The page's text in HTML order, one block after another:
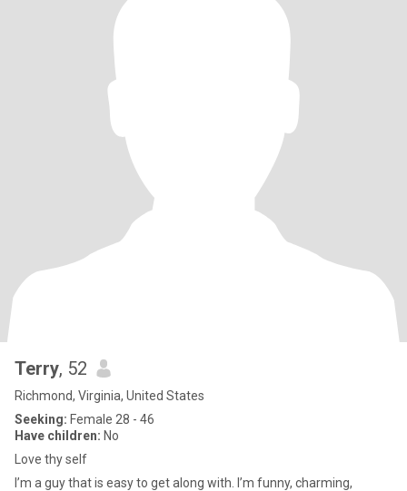
Terry, 52
Richmond, Virginia, United States
Seeking: Female 28 - 46
Have children: No
Love thy self
I’m a guy that is easy to get along with. I’m funny, charming,